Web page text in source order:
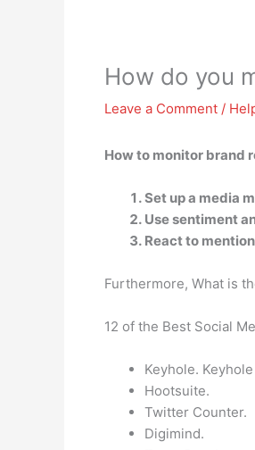
How do you
Leave a Comment /
How to monitor brand
Set up a media
Use sentiment
React to
Furthermore, What is
12 of the Best Social
Keyhole.
Hootsuite.
Twitter Counter.
Digimind.